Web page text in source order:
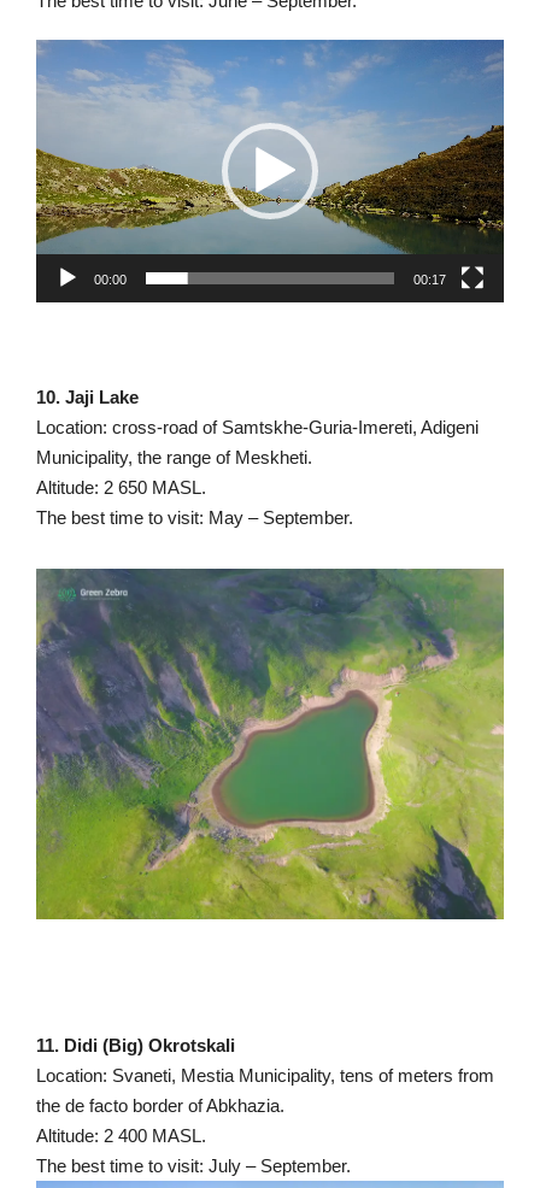
Video
Player
00:00 00:17
10. Jaji Lake
Location: cross-road of Samtskhe-Guria-Imereti, Adigeni
Municipality, the range of Meskheti.
Altitude: 2 650 MASL.
The best time to visit: May – September.
11. Didi (Big) Okrotskali
Location: Svaneti, Mestia Municipality, tens of meters from
the de facto border of Abkhazia.
Altitude: 2 400 MASL.
The best time to visit: July – September.